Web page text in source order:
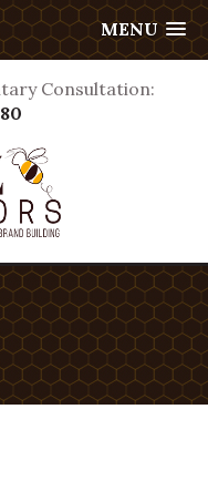
MENU
Consultation: